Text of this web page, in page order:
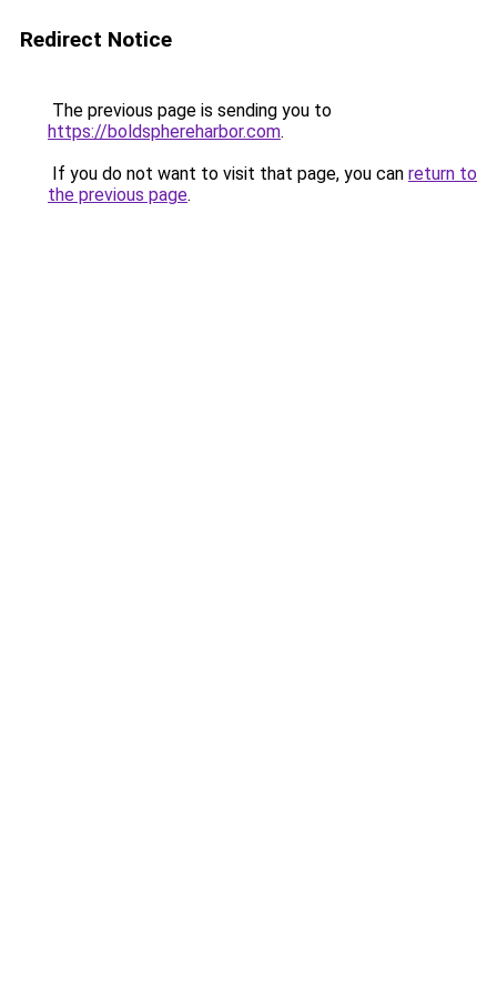
Redirect Notice
The previous page is sending you to
https://boldsphereharbor.com.
If you do not want to visit that page, you can return to
the previous page.